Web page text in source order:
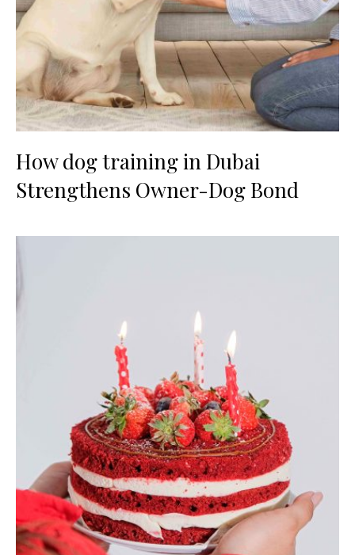
How dog training in Dubai
Strengthens Owner-Dog Bond